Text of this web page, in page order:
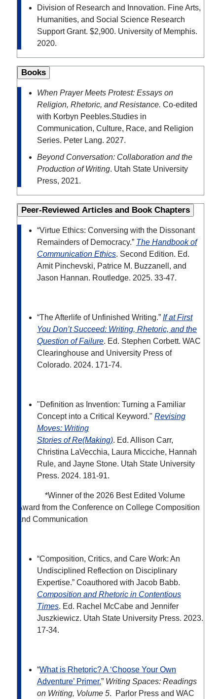
Division of Research and Innovation. Fine Arts,
Humanities, and Social Science Research
SupportGrant. $2,900. University of Memphis.
2020.
Books
When Prayer Meets Protest: Essays on
Religion, Rhetoric, and Resistance. Co-edited
with Korbyn Peebles.Studies in
Communication, Culture, Race, and Religion
Series. Peter Lang. 2027.
Beyond Conversation: Collaboration and the
Production of Writing. Utah State University
Press, 2021.
Peer-Reviewed Articles and Book Chapters
“Virtue Ethics: Conversing with the Dissonant
Remainders of Democracy.” The Handbook of
Communication Ethics. Second Edition. Ed.
Amit Pinchevski, Patrice M. Buzzanell, and
Jason Hannan. Routledge. 2025. 33-47.
“The Afterlife of Unfinished Writing.” If at First
You Don’t Succeed: Writing, Rhetoric, and the
Question of Failure. Ed. Stephen Corbett. WAC
Clearinghouse and University Press of
Colorado. 2024. 171-74.
"Definition as Invention: Turning a Familiar
Concept into a Critical Keyword." Revising
Moves: Writing
Stories of Re(Making). Ed. Allison Carr,
Christina LaVecchia, Laura Micciche, Hannah
Rule, and Jayne Stone. Utah State University
Press. 2024. 181-91.
*Winner of the 2026 Best Edited Volume
Award from the Conference on College Composition
and Communication
“Composition, Critics, and Care Work: An
Undisciplined Reflection on Disciplinary
Expertise.” Coauthored with Jacob Babb.
Composition and Rhetoric in Contentious
Times. Ed. Rachel McCabe and Jennifer
Juszkiewicz. Utah State University Press. 2023.
17-34.
“What is Rhetoric? A ‘Choose Your Own
Adventure’ Primer.” Writing Spaces: Readings
on Writing, Volume 5. Parlor Press and WAC